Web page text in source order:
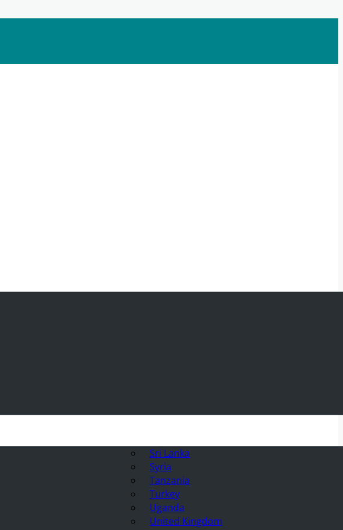
Sri Lanka
Syria
Tanzania
Turkey
Uganda
United Kingdom